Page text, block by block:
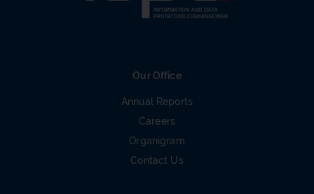
Our Office
Annual Reports
Careers
Organigram
Contact Us